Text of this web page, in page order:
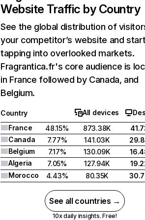
Website Traffic by Country
See the global distribution of
your competitor’s website and
tapping into overlooked markets.
Fragrantica.fr's core audience is
in France followed by Canada, and
Belgium.
Country All devices
France
48.15% 873.38K
Canada
7.77% 141.03K
Belgium
7.17% 130.09K
Algeria
7.05% 127.94K
Morocco
4.43% 80.35K
See all countries →
10x daily insights. Free!